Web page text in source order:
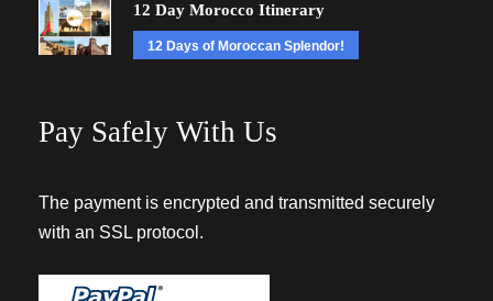
12 Day Morocco Itinerary
12 Days of Moroccan Splendor!
Pay Safely With Us
The payment is encrypted and transmitted securely
with an SSL protocol.